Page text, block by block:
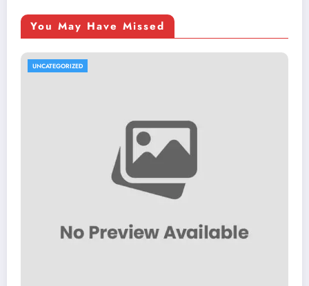
You May Have Missed
UNCATEGORIZED